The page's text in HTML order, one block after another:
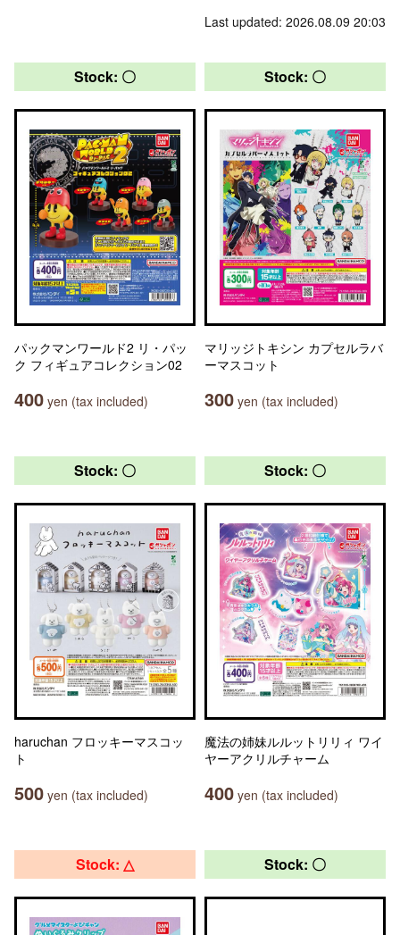
Last updated: 2026.08.09 20:03
Stock: 〇
パックマンワールド2 リ・パッ
ク フィギュアコレクション02
400 yen (tax included)
Stock: 〇
マリッジトキシン カプセルラバ
ーマスコット
300 yen (tax included)
Stock: 〇
haruchan フロッキーマスコッ
ト
500 yen (tax included)
Stock: 〇
魔法の姉妹ルルットリリィ ワイ
ヤーアクリルチャーム
400 yen (tax included)
Stock: △ Stock: 〇